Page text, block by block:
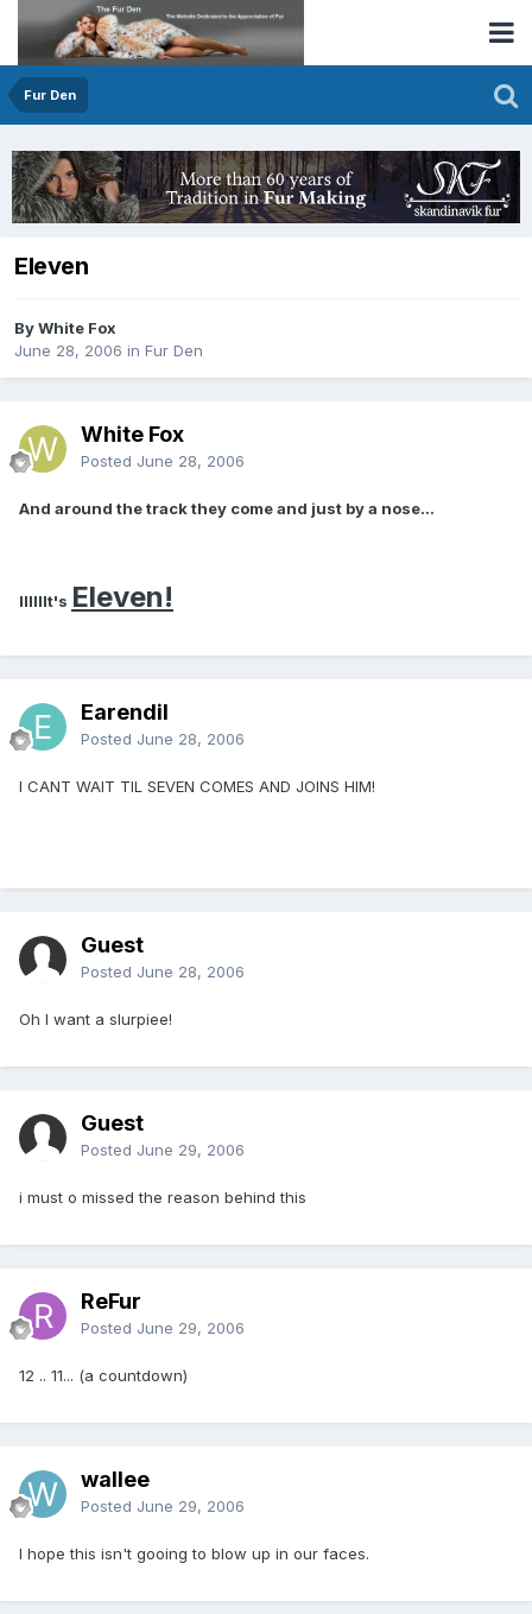
Fur Den
Eleven
By White Fox
June 28, 2006 in Fur Den
White Fox
Posted June 28, 2006
And around the track they come and just by a nose...
IIIIIIt's Eleven!
Earendil
Posted June 28, 2006
I CANT WAIT TIL SEVEN COMES AND JOINS HIM!
Guest
Posted June 28, 2006
Oh I want a slurpiee!
Guest
Posted June 29, 2006
i must o missed the reason behind this
ReFur
Posted June 29, 2006
12 .. 11... (a countdown)
wallee
Posted June 29, 2006
I hope this isn't gooing to blow up in our faces.